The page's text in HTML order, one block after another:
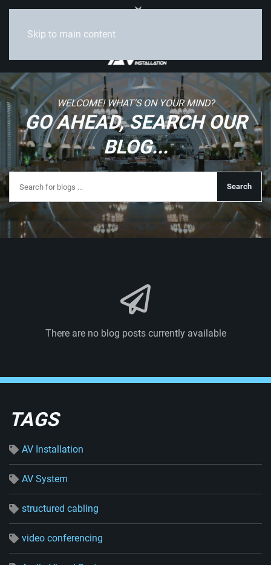
Skip to main content
WELCOME! WHAT'S ON YOUR MIND?
GO AHEAD, SEARCH OUR
BLOG...
Search
There are no blog posts currently available
TAGS
AV Installation
AV System
structured cabling
video conferencing